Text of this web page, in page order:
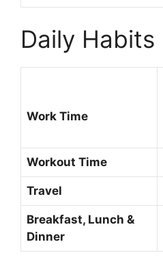
Daily Habits
Work Time
Workout Time
Travel
Breakfast, Lunch &
Dinner